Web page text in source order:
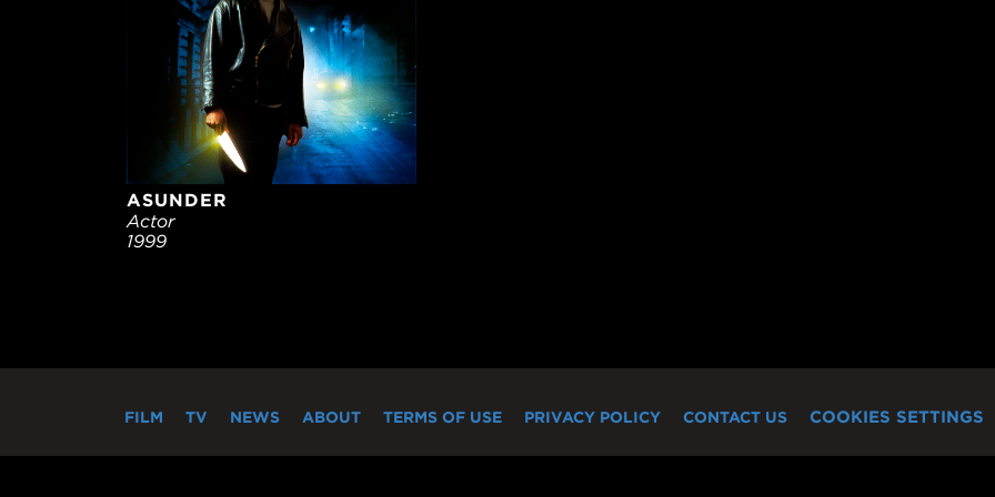
ASUNDER
Actor
1999
FILM TV NEWS ABOUT TERMS OF USE PRIVACY POLICY CONTACT US COOKIES SETTINGS